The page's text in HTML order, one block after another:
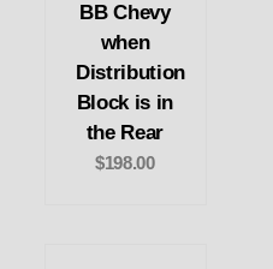
BB Chevy
when
Distribution
Block is in
the Rear
$198.00